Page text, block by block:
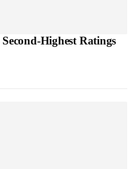
Highest Ratings